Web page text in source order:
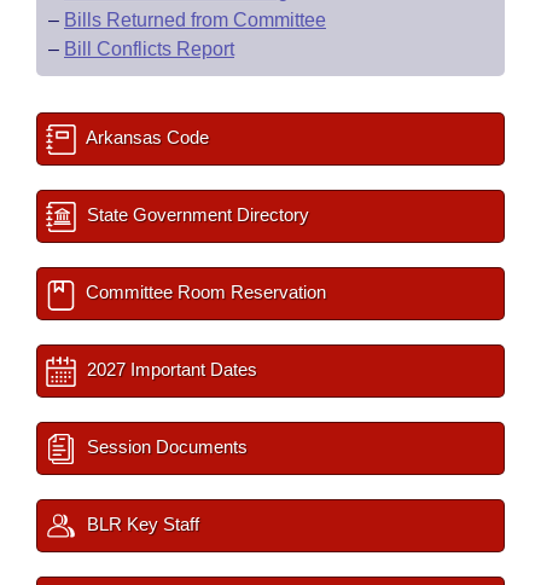
– Bills Returned from Committee
– Bill Conflicts Report
Arkansas Code
State Government Directory
Committee Room Reservation
2027 Important Dates
Session Documents
BLR Key Staff